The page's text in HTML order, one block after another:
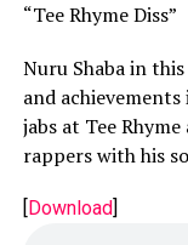
“Tee Rhyme Diss”
Nuru Shaba in
and
jabs at Tee
rappers with his
[Download]